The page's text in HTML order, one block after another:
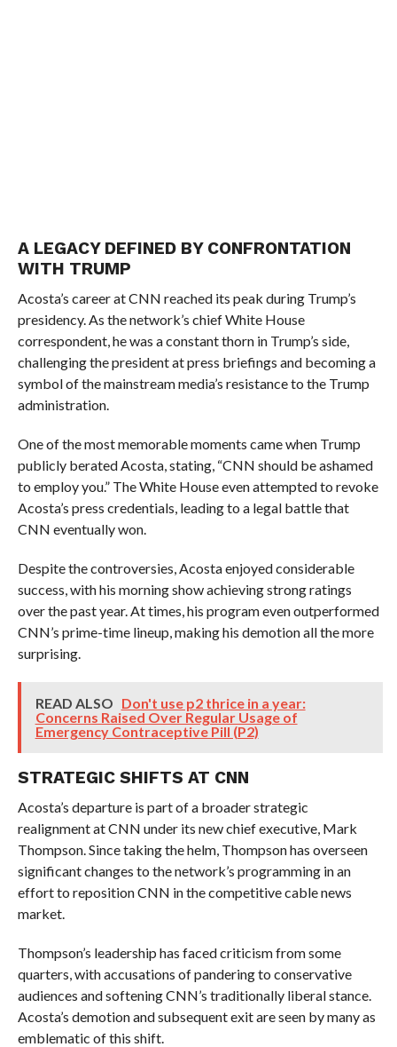
A LEGACY DEFINED BY CONFRONTATION
WITH TRUMP
Acosta’s career at CNN reached its peak during Trump’s
presidency. As the network’s chief White House
correspondent, he was a constant thorn in Trump’s side,
challenging the president at press briefings and becoming a
symbol of the mainstream media’s resistance to the Trump
administration.
One of the most memorable moments came when Trump
publicly berated Acosta, stating, “CNN should be ashamed
to employ you.” The White House even attempted to revoke
Acosta’s press credentials, leading to a legal battle that
CNN eventually won.
Despite the controversies, Acosta enjoyed considerable
success, with his morning show achieving strong ratings
over the past year. At times, his program even outperformed
CNN’s prime-time lineup, making his demotion all the more
surprising.
READ ALSO Don't use p2 thrice in a year:
Concerns Raised Over Regular Usage of
Emergency Contraceptive Pill (P2)
STRATEGIC SHIFTS AT CNN
Acosta’s departure is part of a broader strategic
realignment at CNN under its new chief executive, Mark
Thompson. Since taking the helm, Thompson has overseen
significant changes to the network’s programming in an
effort to reposition CNN in the competitive cable news
market.
Thompson’s leadership has faced criticism from some
quarters, with accusations of pandering to conservative
audiences and softening CNN’s traditionally liberal stance.
Acosta’s demotion and subsequent exit are seen by many as
emblematic of this shift.